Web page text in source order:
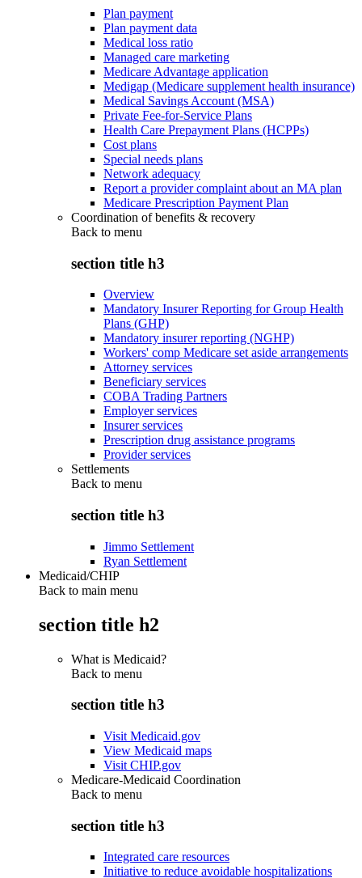
Plan payment
Plan payment data
Medical loss ratio
Managed care marketing
Medicare Advantage application
Medigap (Medicare supplement health insurance)
Medical Savings Account (MSA)
Private Fee-for-Service Plans
Health Care Prepayment Plans (HCPPs)
Cost plans
Special needs plans
Network adequacy
Report a provider complaint about an MA plan
Medicare Prescription Payment Plan
Coordination of benefits & recovery
Back to menu
section title h3
Overview
Mandatory Insurer Reporting for Group Health
Plans (GHP)
Mandatory insurer reporting (NGHP)
Workers' comp Medicare set aside arrangements
Attorney services
Beneficiary services
COBA Trading Partners
Employer services
Insurer services
Prescription drug assistance programs
Provider services
Settlements
Back to menu
section title h3
Jimmo Settlement
Ryan Settlement
Medicaid/CHIP
Back to main menu
section title h2
What is Medicaid?
Back to menu
section title h3
Visit Medicaid.gov
View Medicaid maps
Visit CHIP.gov
Medicare-Medicaid Coordination
Back to menu
section title h3
Integrated care resources
Initiative to reduce avoidable hospitalizations